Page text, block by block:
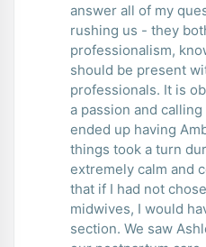
answer all of my
rushing us - they
professionalism,
should be present
professionals. It is
a passion and
ended up having
things took a turn
extremely calm and
that if I had not
midwives, I would
section. We saw